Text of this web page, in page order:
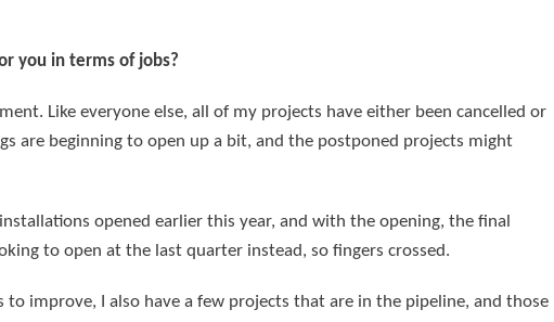
you in terms of jobs?
Like everyone else, all of my projects have either been cancelled or
are beginning to open up a bit, and the postponed projects might
opened earlier this year, and with the opening, the final
to open at the last quarter instead, so fingers crossed.
to improve, I also have a few projects that are in the pipeline, and those